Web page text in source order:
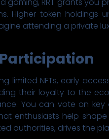
Higher token holdings
attending a private
limited NFTs, early
their loyalty to the
You can vote on
enthusiasts help shape
authorities, drives the